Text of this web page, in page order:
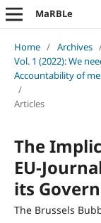
MaRBLe
Home / Archives
Vol. 1 (2022): We
Accountability of
/
Articles
The
EU-
its
The Brussels